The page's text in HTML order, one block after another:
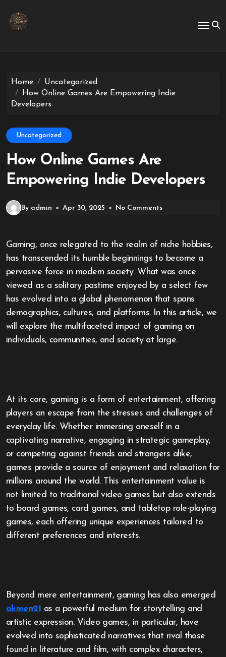
content
Home
Uncategorized
How Online Games Are Empowering Indie
Developers
Uncategorized
How Online Games Are
Empowering Indie Developers
By admin Apr 30, 2025 No Comments
Gaming, once relegated to the realm of niche hobbies,
has transcended its humble beginnings to become a
pervasive force in modern society. What was once
viewed as a solitary pastime enjoyed by a select few
has evolved into a global phenomenon that spans
demographics, cultures, and platforms. In this article, we
will explore the multifaceted impact of gaming on
individuals, communities, and society at large.
At its core, gaming is a form of entertainment, offering
players an escape from the stresses and challenges of
everyday life. Whether immersing oneself in a
captivating narrative, engaging in strategic gameplay,
or competing against friends and strangers alike,
games provide a source of enjoyment and relaxation for
millions around the world. This entertainment value is
not limited to traditional video games but also extends
to board games, card games, and tabletop role-playing
games, each offering unique experiences tailored to
different preferences and interests.
Beyond mere entertainment, gaming has also emerged
okmen21 as a powerful medium for storytelling and
artistic expression. Video games, in particular, have
evolved into sophisticated narratives that rival those
found in literature and film, with complex characters,